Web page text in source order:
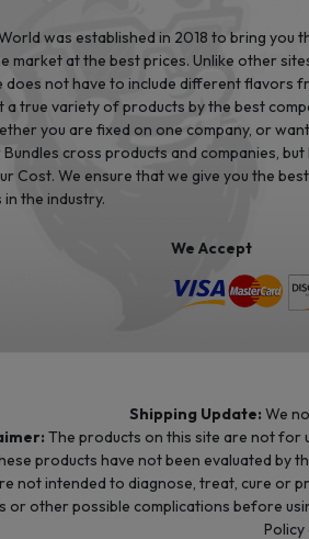
was established in 2018 to bring you
market at the best prices. Unlike other
does not have to include different flavors
a true variety of products by the best
you are fixed on one company, or
Bundles cross products and companies,
Cost. We ensure that we give you the
the industry.
We Accept
Shipping Update: We
The products on this site are not for
products have not been evaluated by
not intended to diagnose, treat, cure or
or other possible complications before
Policy